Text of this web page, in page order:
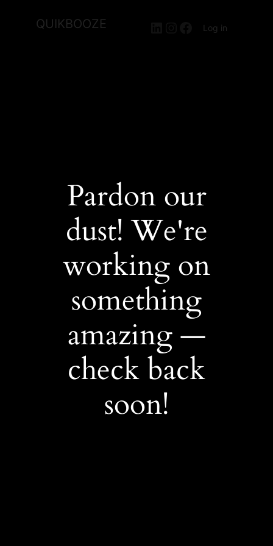
QUIKBOOZE LinkedIn
Instagram
Facebook
Log in
Pardon our
dust! We're
working on
something
amazing —
check back
soon!